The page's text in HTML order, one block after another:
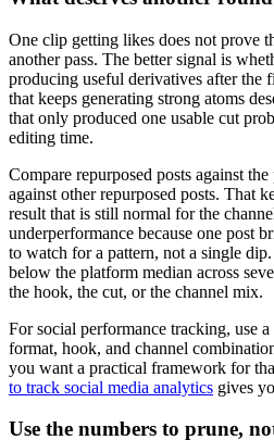
One clip getting likes does not prove
another pass. The better signal is
producing useful derivatives after the
that keeps generating strong atoms
that only produced one usable cut
editing time.
Compare repurposed posts against
against other repurposed posts. That
result that is still normal for the
underperformance because one post
to watch for a pattern, not a single
below the platform median across
the hook, the cut, or the channel mix.
For social performance tracking, use
format, hook, and channel
you want a practical framework for
to track social media analytics gives
Use the numbers to prune,